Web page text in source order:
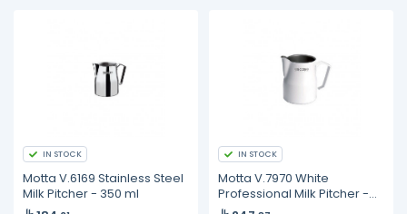
IN STOCK
Motta V.6169 Stainless Steel
Milk Pitcher - 350 ml
IN STOCK
Motta V.7970 White
Professional Milk Pitcher -
750 ml